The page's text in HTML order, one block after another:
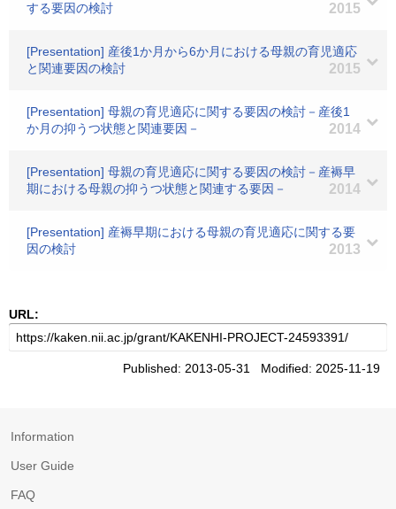
する要因の検討
2015
[Presentation] 産後1か月から6か月における母親の育児適応
と関連要因の検討
2015
[Presentation] 母親の育児適応に関する要因の検討－産後1
か月の抑うつ状態と関連要因－
2014
[Presentation] 母親の育児適応に関する要因の検討－産褥早
期における母親の抑うつ状態と関連する要因－
2014
[Presentation] 産褥早期における母親の育児適応に関する要
因の検討
2013
URL:
Published: 2013-05-31 Modified: 2025-11-19
Information
User Guide
FAQ